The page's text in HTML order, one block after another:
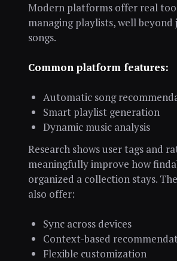
Modern platforms offer real
managing playlists, well beyond
songs.
Common platform features:
Automatic song
Smart playlist generation
Dynamic music analysis
Research shows user tags and
meaningfully improve how
organized a collection stays.
also offer:
Sync across devices
Context-based
Flexible customization